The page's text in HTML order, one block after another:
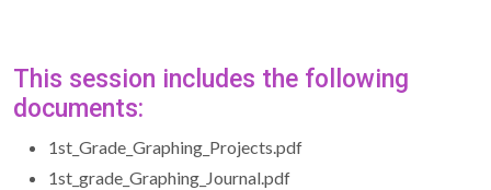
This session includes the following
documents:
1st_Grade_Graphing_Projects.pdf
1st_grade_Graphing_Journal.pdf